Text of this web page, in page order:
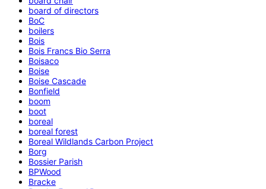
board of directors
BoC
boilers
Bois
Bois Francs Bio Serra
Boisaco
Boise
Boise Cascade
Bonfield
boom
boot
boreal
boreal forest
Boreal Wildlands Carbon Project
Borg
Bossier Parish
BPWood
Bracke